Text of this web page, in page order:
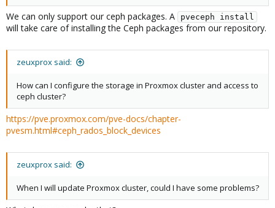
We can only support our ceph packages. A pveceph install
will take care of installing the Ceph packages from our repository.
zeuxprox said:
How can I configure the storage in Proxmox cluster and access to
ceph cluster?
https://pve.proxmox.com/pve-docs/chapter-
pvesm.html#ceph_rados_block_devices
zeuxprox said:
When I will update Proxmox cluster, could I have some problems?